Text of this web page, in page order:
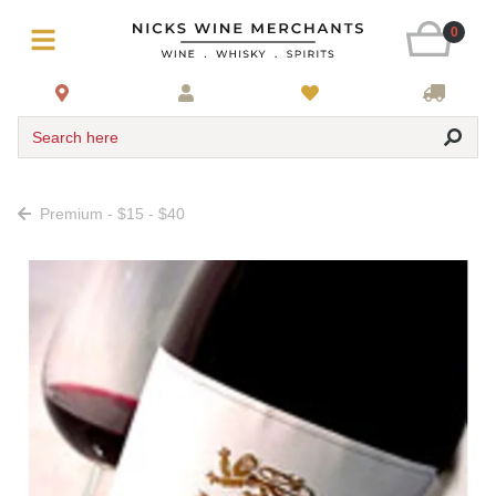
0
Search here
Premium - $15 - $40